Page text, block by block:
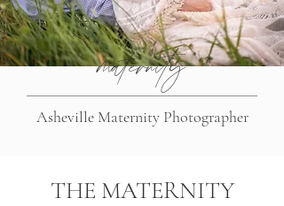
maternity
Asheville Maternity Photographer
THE MATERNITY